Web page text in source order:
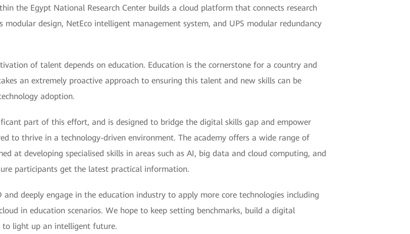
the Egypt National Research Center builds a cloud platform that connects research
design, NetEco intelligent management system, and UPS modular redundancy
of talent depends on education. Education is the cornerstone for a country and
an extremely proactive approach to ensuring this talent and new skills can be
adoption.
part of this effort, and is designed to bridge the digital skills gap and empower
to thrive in a technology-driven environment. The academy offers a wide range of
at developing specialised skills in areas such as AI, big data and cloud computing, and
participants get the latest practical information.
deeply engage in the education industry to apply more core technologies including
in education scenarios. We hope to keep setting benchmarks, build a digital
to light up an intelligent future.